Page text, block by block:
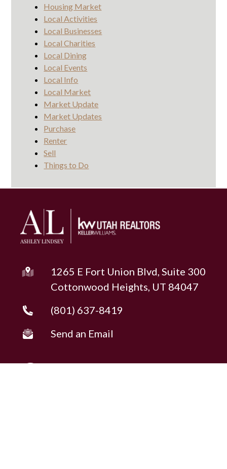
Housing Market
Local Activities
Local Businesses
Local Charities
Local Dining
Local Events
Local Info
Local Market
Market Update
Market Updates
Purchase
Renter
Sell
Things to Do
1265 E Fort Union Blvd, Suite 300
Cottonwood Heights, UT 84047
(801) 637-8419
Send an Email